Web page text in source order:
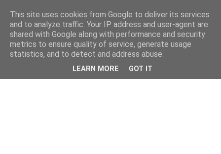
This site uses cookies from Google to deliver its services
and to analyze traffic. Your IP address and user-agent are
shared with Google along with performance and security
metrics to ensure quality of service, generate usage
statistics, and to detect and address abuse.
LEARN MORE GOT IT